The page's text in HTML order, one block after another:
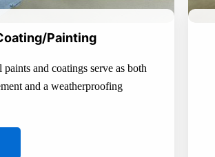
Painting
and coatings serve as both
and a weatherproofing